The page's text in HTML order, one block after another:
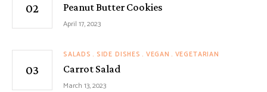
Peanut Butter Cookies
April 17, 2023
SALADS SIDE DISHES VEGAN VEGETARIAN
Carrot Salad
March 13, 2023